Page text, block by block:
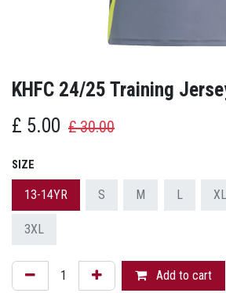
KHFC 24/25 Training
£ 5.00 £30.00
SIZE
13-14YR S M L XL
3XL
Add to cart